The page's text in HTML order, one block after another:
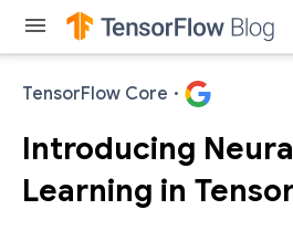
menu
TensorFlow Core ·
Introducing
Learning in